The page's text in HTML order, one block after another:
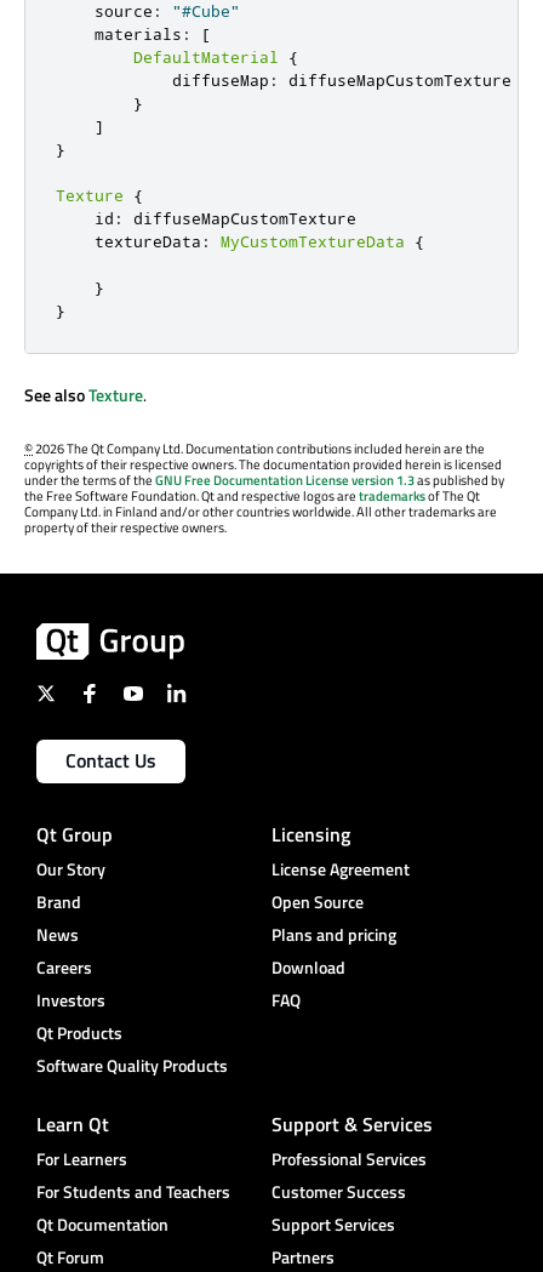
    source
:
"#Cube"
    materials
:
[
DefaultMaterial
{
            diffuseMap
:
diffuseMapCustomTexture
}
]
}
Texture
{
    id
:
diffuseMapCustomTexture
    textureData
: MyCustomTextureData {
}
}
See alsoTexture.
©2026 The Qt Company Ltd. Documentation contributions included herein are the
copyrights of their respective owners. The documentation provided herein is licensed
under the terms of theGNU Free Documentation License version 1.3as published by
the Free Software Foundation. Qt and respective logos aretrademarksof The Qt
Company Ltd. in Finland and/or other countries worldwide. All other trademarks are
property of their respective owners.
Contact Us
Qt Group
Our Story
Brand
News
Careers
Investors
Qt Products
Software Quality Products
Licensing
License Agreement
Open Source
Plans and pricing
Download
FAQ
Learn Qt
For Learners
For Students and Teachers
Qt Documentation
Qt Forum
Support & Services
Professional Services
Customer Success
Support Services
Partners